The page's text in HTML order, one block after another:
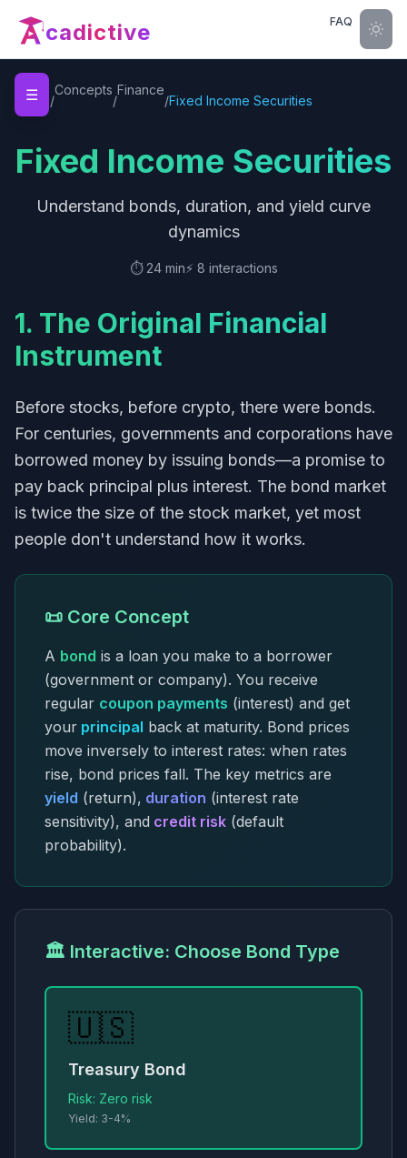
cadictive FAQ
☰
Home
/
Concepts
/
Finance
/Fixed Income Securities
Fixed Income Securities
Understand bonds, duration, and yield curve
dynamics
⏱️ 24 min⚡ 8 interactions
1. The Original Financial
Instrument
Before stocks, before crypto, there were bonds.
For centuries, governments and corporations have
borrowed money by issuing bonds—a promise to
pay back principal plus interest. The bond market
is twice the size of the stock market, yet most
people don't understand how it works.
📜 Core Concept
A bond is a loan you make to a borrower
(government or company). You receive
regular coupon payments (interest) and get
your principal back at maturity. Bond prices
move inversely to interest rates: when rates
rise, bond prices fall. The key metrics are
yield (return), duration (interest rate
sensitivity), and credit risk (default
probability).
🏛️ Interactive: Choose Bond Type
🇺🇸
Treasury Bond
Risk: Zero risk
Yield: 3-4%